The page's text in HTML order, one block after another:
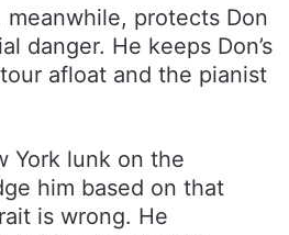
meanwhile, protects Don
danger. He keeps Don’s
afloat and the pianist
York lunk on the
him based on that
is wrong. He